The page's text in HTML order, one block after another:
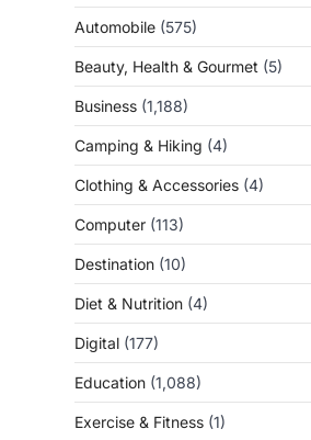
Automobile (575)
Beauty, Health & Gourmet (5)
Business (1,188)
Camping & Hiking (4)
Clothing & Accessories (4)
Computer (113)
Destination (10)
Diet & Nutrition (4)
Digital (177)
Education (1,088)
Exercise & Fitness (1)